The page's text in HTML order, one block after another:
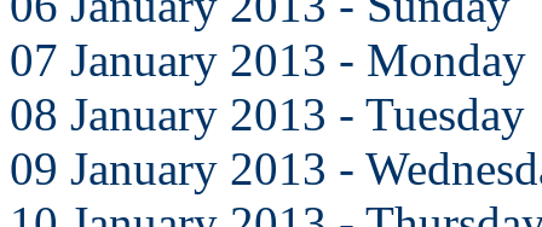
07 January 2013 - Monday
08 January 2013 - Tuesday
09 January 2013 -